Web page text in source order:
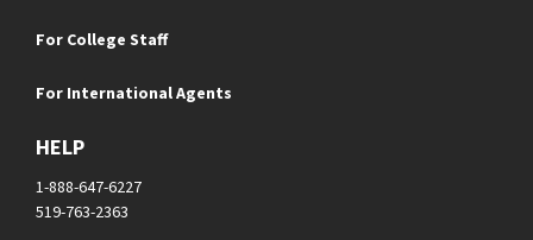
For College Staff
For International Agents
HELP
1-888-647-6227
519-763-2363